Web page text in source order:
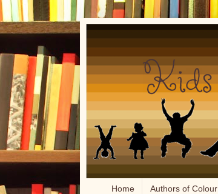
Home Authors of Colour